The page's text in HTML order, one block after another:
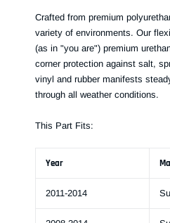
Crafted from premium
variety of environments. Our
(as in "you are") premium
corner protection against salt,
vinyl and rubber manifests
through all weather conditions.
This Part Fits:
Year
2011-2014